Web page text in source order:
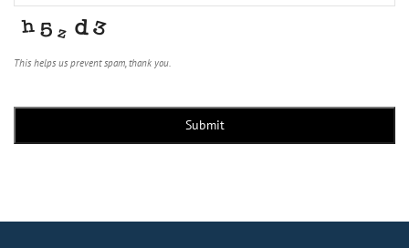
This helps us prevent spam, thank you.
Submit